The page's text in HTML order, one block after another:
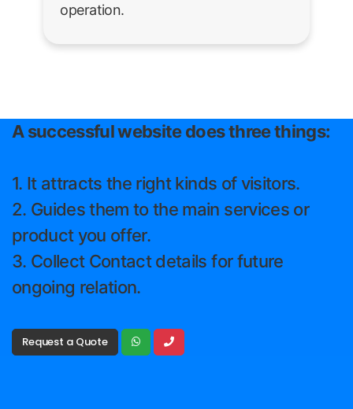
operation.
A successful website does three things:
1. It attracts the right kinds of visitors.
2. Guides them to the main services or
product you offer.
3. Collect Contact details for future
ongoing relation.
Request a Quote